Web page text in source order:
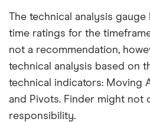
The technical analysis
time ratings for the
not a recommendation,
technical analysis based on
technical indicators: Moving
and Pivots. Finder might not
responsibility.